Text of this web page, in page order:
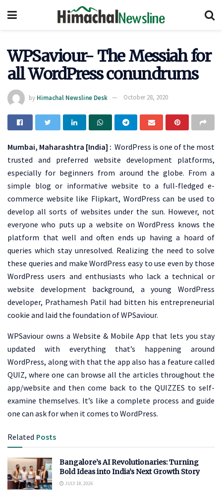
WPSaviour- The Messiah for
all WordPress conundrums
by Himachal Newsline Desk October 28, 2020
Mumbai, Maharashtra [India] : WordPress is one of the most
trusted and preferred website development platforms,
especially for beginners from around the globe. From a
simple blog or informative website to a full-fledged e-
commerce website like Flipkart, WordPress can be used to
develop all sorts of websites under the sun. However, not
everyone who puts up a website on WordPress knows the
platform that well and often ends up having a hoard of
queries which stay unresolved. Realizing the need to solve
these queries and make WordPress easy to use even by those
WordPress users and enthusiasts who lack a technical or
website development background, a young WordPress
developer, Prathamesh Patil had bitten his entrepreneurial
cookie and laid the foundation of WPSaviour.
WPSaviour owns a Website & Mobile App that lets you stay
updated with everything that’s happening around
WordPress, along with that the app also has a feature called
QUIZ, where one can browse all the articles throughout the
app/website and then come back to the QUIZZES to self-
examine themselves. It’s like a complete process and guide
one can ask for when it comes to WordPress.
Related Posts
Bangalore’s AI Revolutionaries: Turning
Bold Ideas into India’s Next Growth Story
JULY 18, 2026